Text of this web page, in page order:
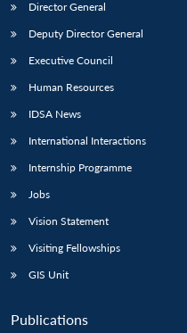
Director General
Deputy Director General
Executive Council
Human Resources
IDSA News
International Interactions
Internship Programme
Jobs
Vision Statement
Visiting Fellowships
GIS Unit
Publications